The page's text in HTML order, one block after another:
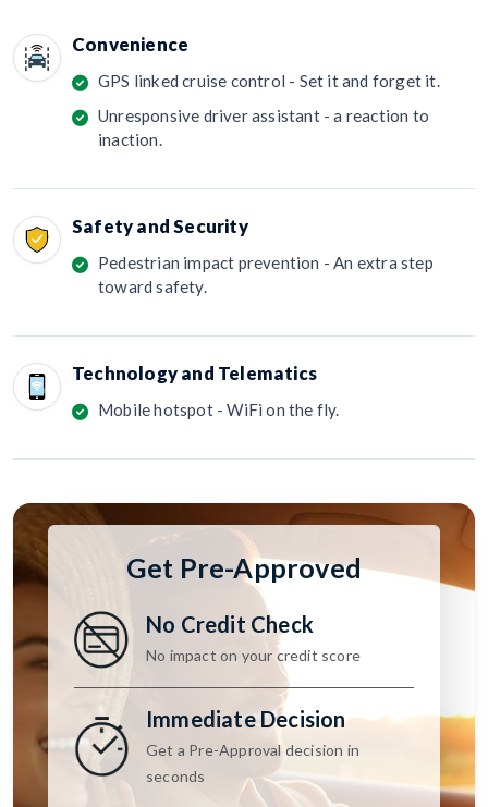
Convenience
GPS linked cruise control - Set it and forget it.
Unresponsive driver assistant - a reaction to
inaction.
Safety and Security
Pedestrian impact prevention - An extra step
toward safety.
Technology and Telematics
Mobile hotspot - WiFi on the fly.
Get Pre-Approved
No Credit Check
No impact on your credit score
Immediate Decision
Get a Pre-Approval decision in
seconds